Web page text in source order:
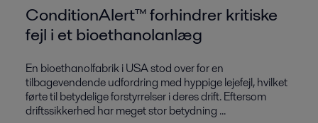
ConditionAlert™ forhindrer kritiske
fejl i et bioethanolanlæg
En bioethanolfabrik i USA stod over for en
tilbagevendende udfordring med hyppige lejefejl, hvilket
førte til betydelige forstyrrelser i deres drift. Eftersom
driftssikkerhed har meget stor betydning ...